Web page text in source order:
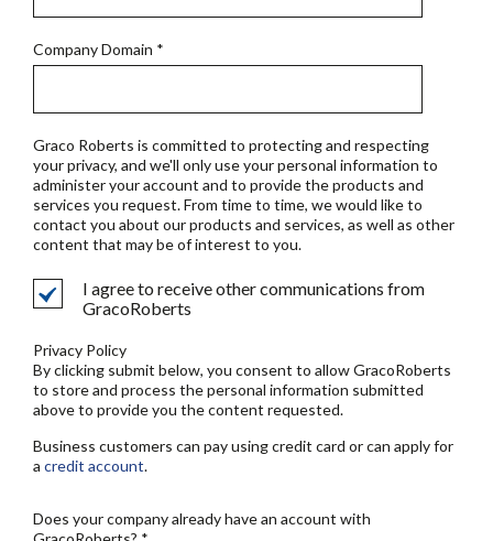
Company Domain *
Graco Roberts is committed to protecting and respecting
your privacy, and we'll only use your personal information to
administer your account and to provide the products and
services you request. From time to time, we would like to
contact you about our products and services, as well as other
content that may be of interest to you.
I agree to receive other communications from
GracoRoberts
Privacy Policy
By clicking submit below, you consent to allow GracoRoberts
to store and process the personal information submitted
above to provide you the content requested.
Business customers can pay using credit card or can apply for
a credit account.
Does your company already have an account with